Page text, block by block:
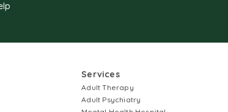
Services
Adult Therapy
Adult Psychiatry